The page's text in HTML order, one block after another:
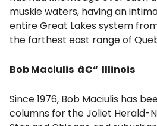
muskie waters, having an
entire Great Lakes system
the farthest east range of
Bob Maciulis â€“ Illinois
Since 1976, Bob Maciulis has
columns for the Joliet Herald-